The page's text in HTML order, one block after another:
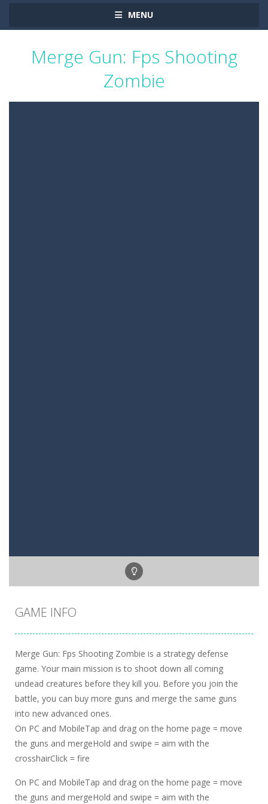
MENU
Merge Gun: Fps Shooting
Zombie
GAME INFO
Merge Gun: Fps Shooting Zombie is a strategy defense
game. Your main mission is to shoot down all coming
undead creatures before they kill you. Before you join the
battle, you can buy more guns and merge the same guns
into new advanced ones.
On PC and MobileTap and drag on the home page = move
the guns and mergeHold and swipe = aim with the
crosshairClick = fire
On PC and MobileTap and drag on the home page = move
the guns and mergeHold and swipe = aim with the